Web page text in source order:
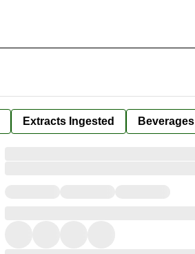
Extracts Ingested Beverages